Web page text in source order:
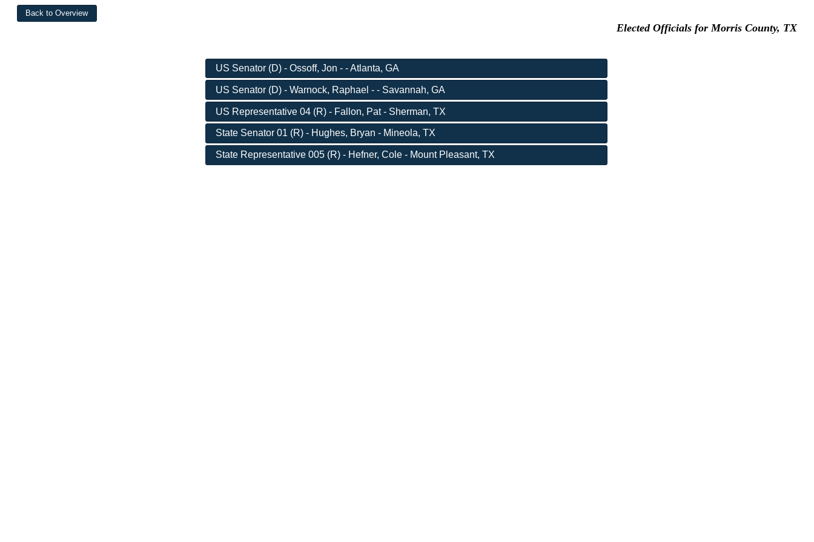
Elected Officials for Morris County, TX
US Senator (D) - Ossoff, Jon - - Atlanta, GA
US Senator (D) - Warnock, Raphael - - Savannah, GA
US Representative 04 (R) - Fallon, Pat - Sherman, TX
State Senator 01 (R) - Hughes, Bryan - Mineola, TX
State Representative 005 (R) - Hefner, Cole - Mount Pleasant, TX